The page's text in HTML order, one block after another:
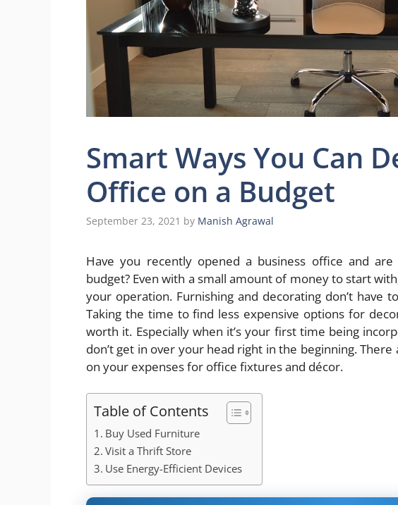
Smart Ways You Can
Office on a Budget
September 23, 2021 by Manish Agrawal
Have you recently opened a business office and
budget? Even with a small amount of money to start
your operation. Furnishing and decorating don’t have
Taking the time to find less expensive options for
worth it. Especially when it’s your first time being
don’t get in over your head right in the beginning.
on your expenses for office fixtures and décor.
Table of Contents
Buy Used Furniture
Visit a Thrift Store
Use Energy-Efficient Devices